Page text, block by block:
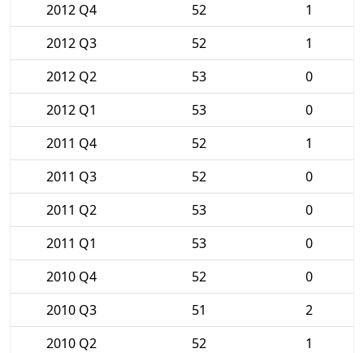
2012 Q4
52
1
2012 Q3
52
1
2012 Q2
53
0
2012 Q1
53
0
2011 Q4
52
1
2011 Q3
52
0
2011 Q2
53
0
2011 Q1
53
0
2010 Q4
52
0
2010 Q3
51
2
2010 Q2
52
1